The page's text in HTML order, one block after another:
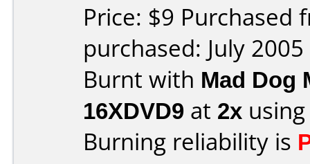
Price: $9 Purchased
purchased: July 2005
Burnt with Mad Dog
16XDVD9 at 2x
Burning reliability is